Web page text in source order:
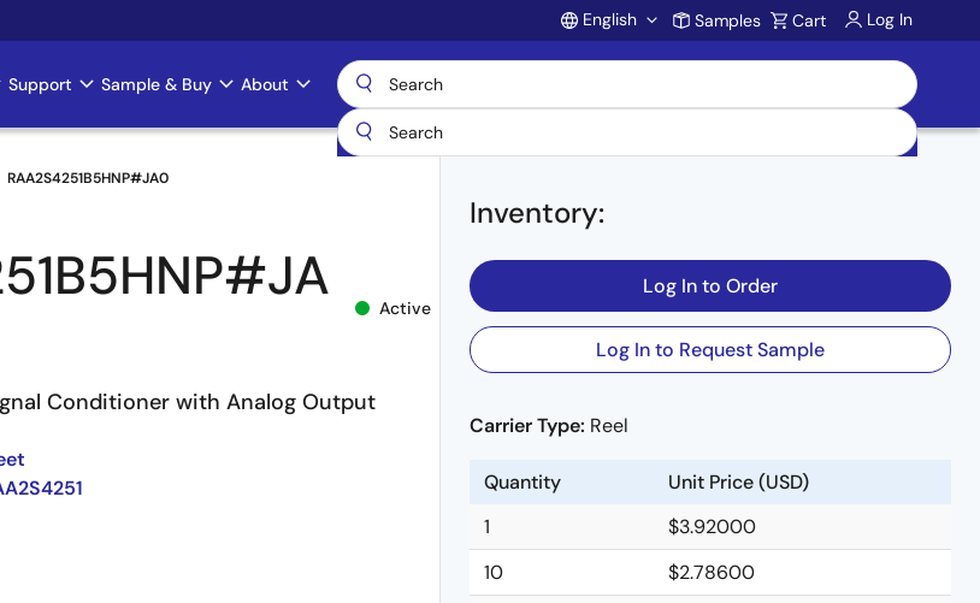
Account
English Samples Cart Log In
Support Sample & Buy About
RAA2S4251B5HNP#JA0
Active
Conditioner with Analog Output
Inventory:
Log In to Order
Log In to Request Sample
Carrier Type: Reel
Quantity
Unit Price (USD)
1
$3.92000
10
$2.78600